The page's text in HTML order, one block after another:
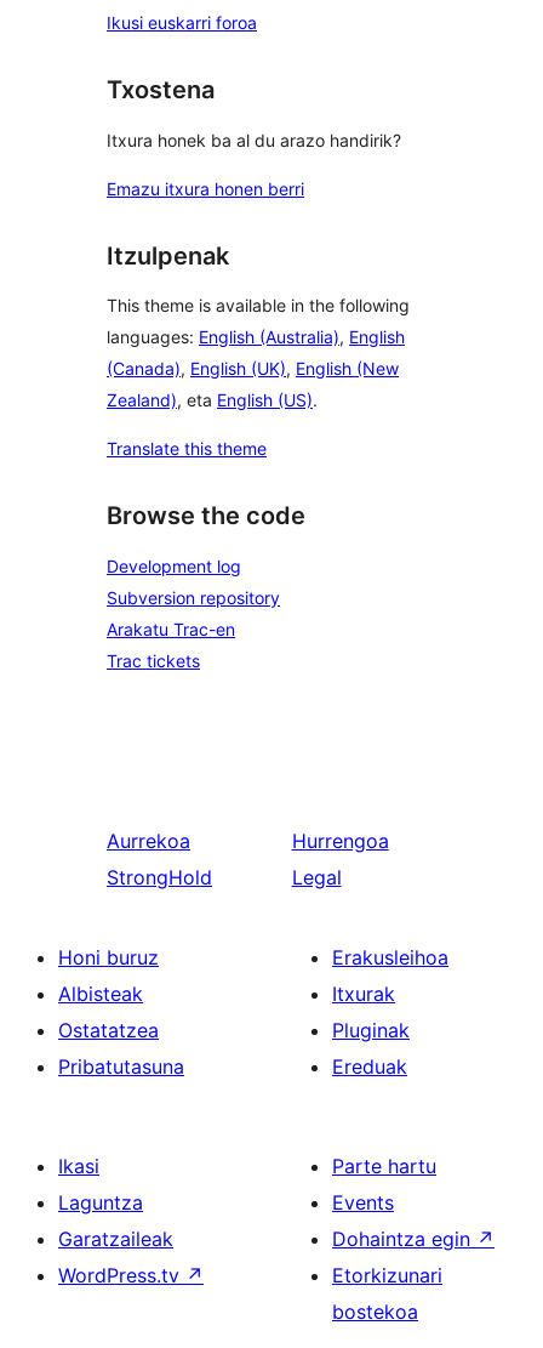
Ikusi euskarri foroa
Txostena
Itxura honek ba al du arazo handirik?
Emazu itxura honen berri
Itzulpenak
This theme is available in the following
languages: English (Australia), English
(Canada), English (UK), English (New
Zealand), eta English (US).
Translate this theme
Browse the code
Development log
Subversion repository
Arakatu Trac-en
Trac tickets
Aurrekoa
StrongHold
Hurrengoa
Legal
Honi buruz
Albisteak
Ostatatzea
Pribatutasuna
Erakusleihoa
Itxurak
Pluginak
Ereduak
Ikasi
Laguntza
Garatzaileak
WordPress.tv ↗
Parte hartu
Events
Dohaintza egin ↗
Etorkizunari
bostekoa